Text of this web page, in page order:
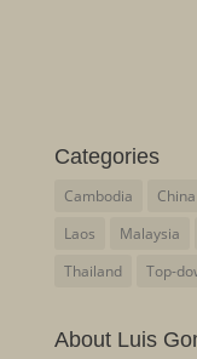
Categories
Cambodia China
Laos
Malaysia
Thailand
Top-
About Luis